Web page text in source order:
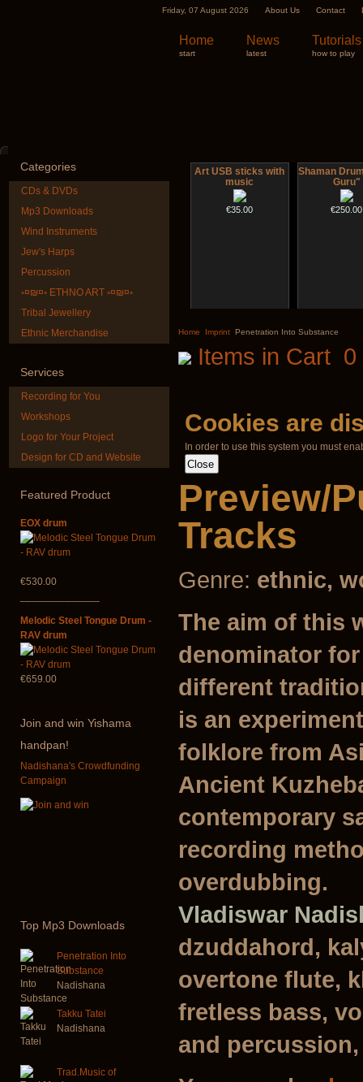
Friday, 07 August 2026 About Us Contact
Home
start
News
latest
Tutorials
how to play
Categories
CDs & DVDs
Mp3 Downloads
Wind Instruments
Jew's Harps
Percussion
◦¤₪¤◦ ETHNO ART ◦¤₪¤◦
Tribal Jewellery
Ethnic Merchandise
Services
Recording for You
Workshops
Logo for Your Project
Design for CD and Website
Featured Product
EOX drum
€530.00
Melodic Steel Tongue Drum -
RAV drum
€659.00
Join and win Yishama
handpan!
Nadishana's Crowdfunding
Campaign
Top Mp3 Downloads
Penetration Into
Substance
Nadishana
Takku Tatei
Nadishana
Trad.Music of
Art USB sticks with
music
€35.00
Shaman
Guru"
€250.00
painted in BROWN
€240.00
"Magic
€430.00
Ghost Catcher -
bow
€304.00
Home Imprint Penetration Into Substance
Items in Cart 0
Cookies are
In order to use this system you must
Preview/
Tracks
Genre: ethnic,
The aim of this
denominator
different
is an
folklore from
Ancient
contemporary
recording
overdubbing.
Vladiswar
dzuddahord,
overtone flute,
fretless bass,
and